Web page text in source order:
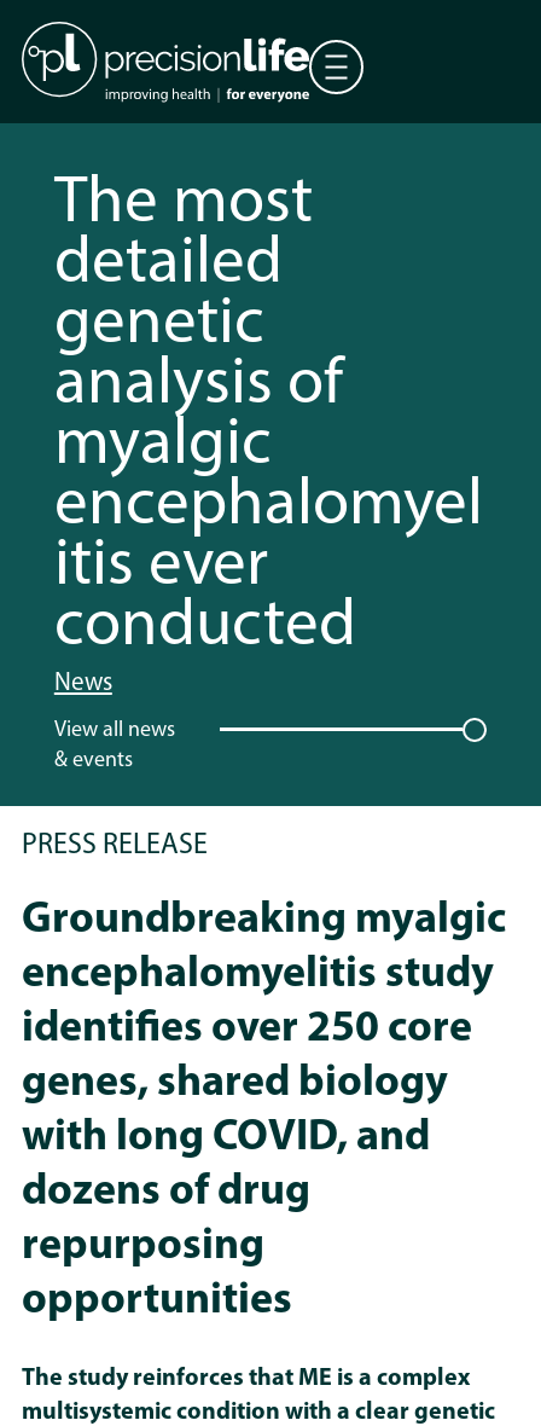
The most
detailed
genetic
analysis of
myalgic
encephalomyel
itis ever
conducted
News
View all news
& events
PRESS RELEASE
Groundbreaking myalgic
encephalomyelitis study
identifies over 250 core
genes, shared biology
with long COVID, and
dozens of drug
repurposing
opportunities
The study reinforces that ME is a complex
multisystemic condition with a clear genetic